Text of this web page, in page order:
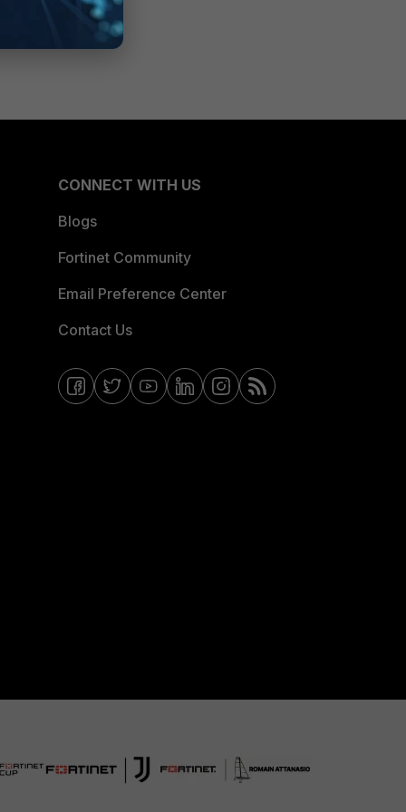
CONNECT WITH US
Blogs
Fortinet Community
Email Preference Center
Contact Us